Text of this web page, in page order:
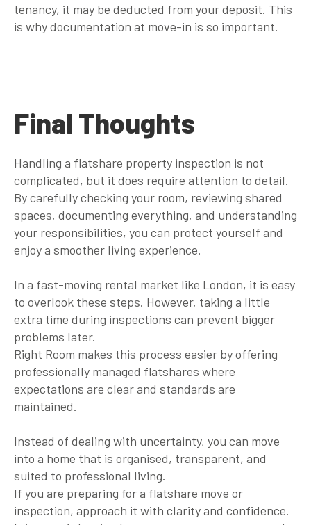
tenancy, it may be deducted from your deposit. This
is why documentation at move-in is so important.
Final Thoughts
Handling a flatshare property inspection is not
complicated, but it does require attention to detail.
By carefully checking your room, reviewing shared
spaces, documenting everything, and understanding
your responsibilities, you can protect yourself and
enjoy a smoother living experience.
In a fast-moving rental market like London, it is easy
to overlook these steps. However, taking a little
extra time during inspections can prevent bigger
problems later.
Right Room makes this process easier by offering
professionally managed flatshares where
expectations are clear and standards are
maintained.
Instead of dealing with uncertainty, you can move
into a home that is organised, transparent, and
suited to professional living.
If you are preparing for a flatshare move or
inspection, approach it with clarity and confidence.